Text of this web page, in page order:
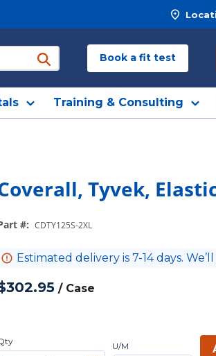
submit search
Book a fit test
Training & Consulting
Tyvek,
#: CDTY125S-2XL
Estimated delivery is 7-14 days.
/ Case
U/M